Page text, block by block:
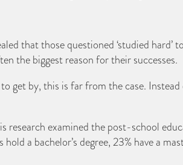
that those questioned ‘studied hard’
the biggest reason for their successes.
get by, this is far from the case.
research examined the post-school
a bachelor’s degree, 23% have a